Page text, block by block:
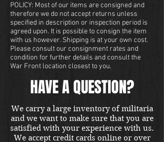
POLICY: Most of our items are consigned and
therefore we do not accept returns unless
specified in description or inspection period is
agreed upon. It is possible to consign the item
with us however. Shipping is at your own cost.
Please consult our consignment rates and
condition for further details and consult the
War Front location closest to you.
HAVE A QUESTION?
We carry a large inventory of militaria
and we want to make sure that you are
satisfied with your experience with us.
We accept credit cards online or over